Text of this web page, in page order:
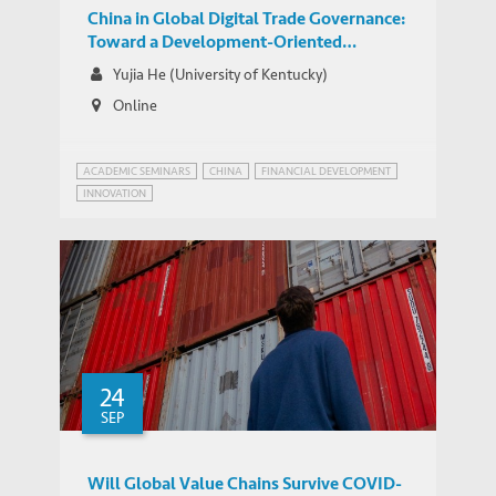
China in Global Digital Trade Governance:
Toward a Development-Oriented
Negotiation Agenda?
Yujia He (University of Kentucky)
Online
ACADEMIC SEMINARS CHINA
FINANCIAL DEVELOPMENT
INNOVATION
24
SEP
Will Global Value Chains Survive COVID-